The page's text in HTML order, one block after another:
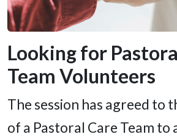
Looking for
Team Volunteers
The session has agreed to
of a Pastoral Care Team to